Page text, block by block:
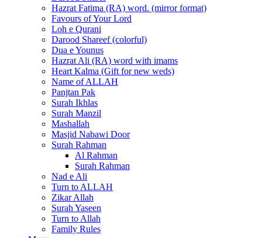
Hazrat Fatima (RA) word. (mirror format)
Favours of Your Lord
Loh e Qurani
Darood Shareef (colorful)
Dua e Younus
Hazrat Ali (RA) word with imams
Heart Kalma (Gift for new weds)
Name of ALLAH
Panjtan Pak
Surah Ikhlas
Surah Manzil
Mashallah
Masjid Nabawi Door
Surah Rahman
Al Rahman
Surah Rahman
Nad e Ali
Turn to ALLAH
Zikar Allah
Surah Yaseen
Turn to Allah
Family Rules